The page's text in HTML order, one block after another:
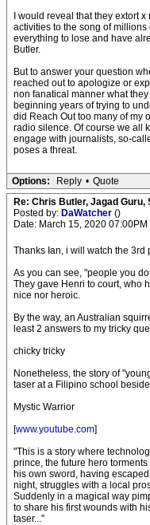
I would reveal that they extort
activities to the song of
everything to lose and have
Butler.
But to answer your question
reached out to apologize or
non fanatical manner what
beginning years of trying to
did Reach Out too many of my
radio silence. Of course we all
engage with journalists, so-
poses a threat.
Options: Reply • Quote
Re: Chris Butler, Jagad Guru,
Posted by: DaWatcher ()
Date: March 15, 2020 07:00PM
Thanks Ian, i will watch the 3rd
As you can see, "people you
They gave Henri to court, who
nice nor heroic.
By the way, an Australian
least 2 answers to my tricky
chicky tricky
Nonetheless, the story of
taser at a Filipino school
Mystic Warrior
[www.youtube.com]
"This is a story where
prince, the future hero
his own sword, having
night, struggles with a local
Suddenly in a magical way
to share his first wounds with
taser..."